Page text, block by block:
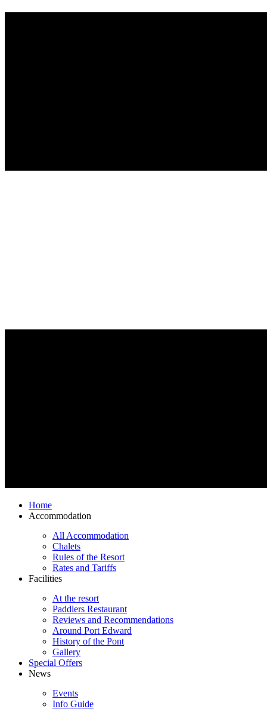
Home
Accommodation
All Accommodation
Chalets
Rules of the Resort
Rates and Tariffs
Facilities
At the resort
Paddlers Restaurant
Reviews and Recommendations
Around Port Edward
History of the Pont
Gallery
Special Offers
News
Events
Info Guide